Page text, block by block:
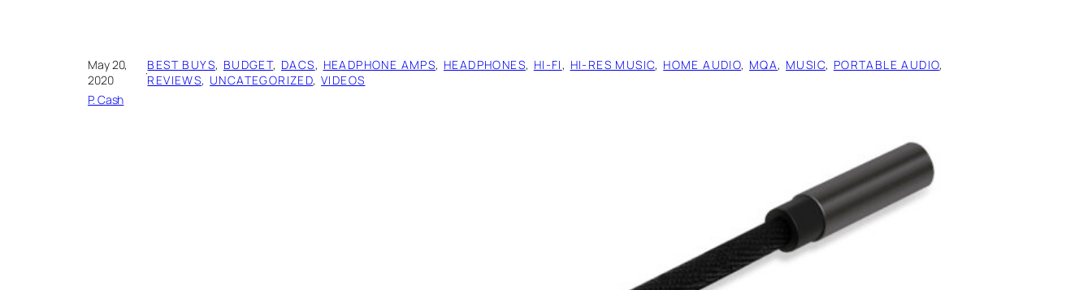
May 20,
2020
·BEST BUYS, BUDGET, DACS, HEADPHONE AMPS, HEADPHONES, HI-FI, HI-RES MUSIC, HOME AUDIO, MQA, MUSIC, PORTABLE AUDIO
REVIEWS, UNCATEGORIZED, VIDEOS
P. Cash